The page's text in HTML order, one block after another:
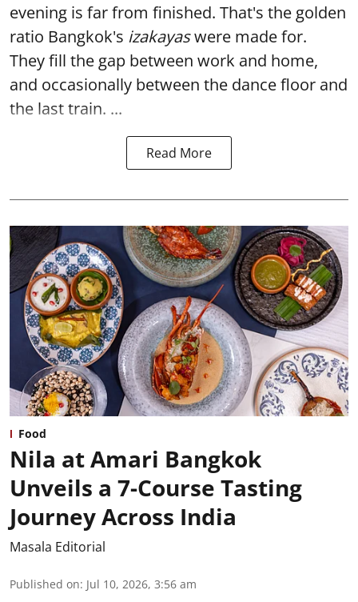
evening is far from finished. That's the golden
ratio Bangkok's izakayaswere made for.
They fill the gap between work and home,
and occasionally between the dance floor and
the last train. ...
Read More
Food
Nila at Amari Bangkok
Unveils a 7-Course Tasting
Journey Across India
Masala Editorial
Published on: Jul 10, 2026, 3:56 am